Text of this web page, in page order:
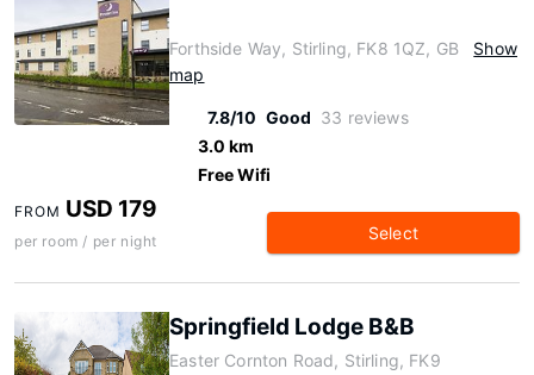
Forthside Way, Stirling, FK8 1QZ, GB
Show
map
7.8/10 Good 33 reviews
3.0 km
Free Wifi
FROM USD 179
per room / per night Select
Springfield Lodge B&B
Easter Cornton Road, Stirling, FK9